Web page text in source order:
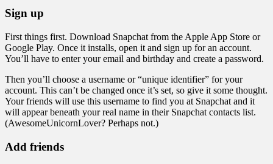
Sign up
First things first. Download Snapchat from the Apple App Store or
Google Play. Once it installs, open it and sign up for an account.
You’ll have to enter your email and birthday and create a password.
Then you’ll choose a username or “unique identifier” for your
account. This can’t be changed once it’s set, so give it some thought.
Your friends will use this username to find you at Snapchat and it
will appear beneath your real name in their Snapchat contacts list.
(AwesomeUnicornLover? Perhaps not.)
Add friends